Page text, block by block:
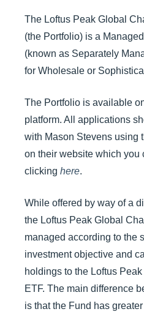
The Loftus Peak Global
(the Portfolio) is a
(known as Separately
for Wholesale or
The Portfolio is available
platform. All applications
with Mason Stevens using
on their website which you
clicking here.
While offered by way of a
the Loftus Peak Global
managed according to the
investment objective and
holdings to the Loftus
ETF. The main difference
is that the Fund has